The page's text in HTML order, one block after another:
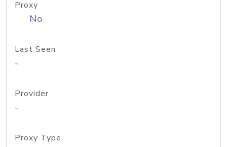
Proxy
No
Last Seen
-
Provider
-
Proxy Type